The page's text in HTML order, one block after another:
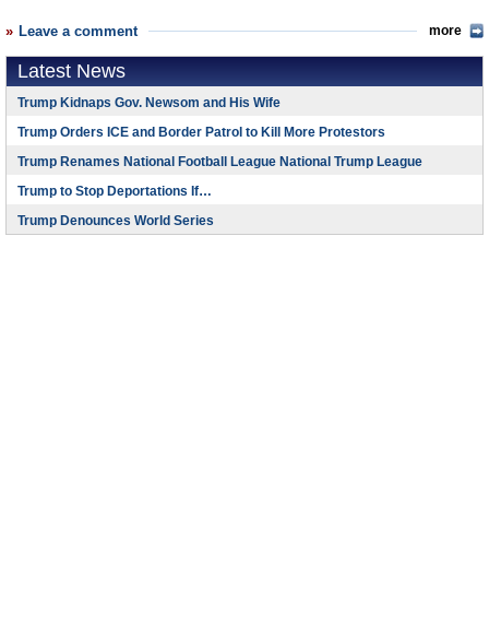
Leave a comment more
Latest News
Trump Kidnaps Gov. Newsom and His Wife
Trump Orders ICE and Border Patrol to Kill More Protestors
Trump Renames National Football League National Trump League
Trump to Stop Deportations If…
Trump Denounces World Series